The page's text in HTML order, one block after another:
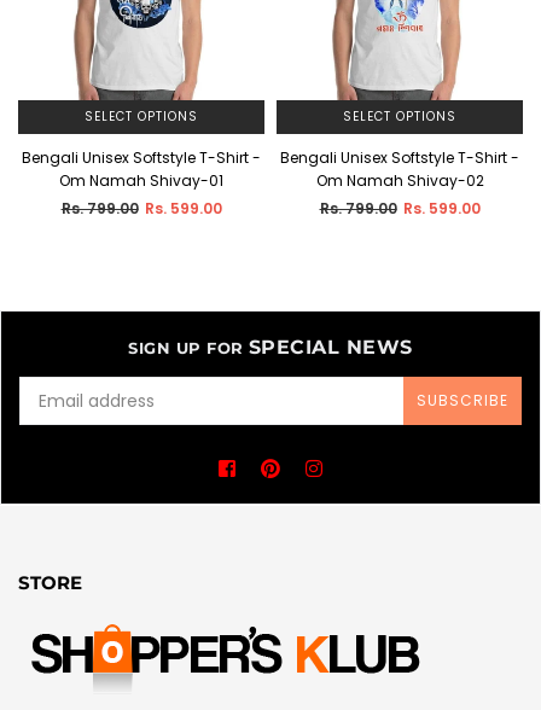
SELECT OPTIONS
Bengali Unisex Softstyle T-Shirt -
Om Namah Shivay-01
Regular
Rs. 799.00 Rs. 599.00
SELECT OPTIONS
Bengali Unisex Softstyle T-Shirt -
Om Namah Shivay-02
Regular
Rs. 799.00 Rs. 599.00
SIGN UP FOR SPECIAL NEWS
SUBSCRIBE
Facebook
Pinterest
STORE